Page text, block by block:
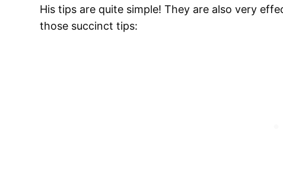
His tips are quite simple! They are also very
those succinct tips: